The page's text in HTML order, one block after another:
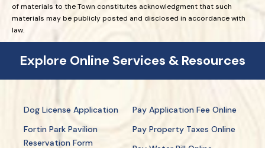
of materials to the Town constitutes acknowledgment that such
materials may be publicly posted and disclosed in accordance with
law.
Explore Online Services & Resources
Dog License Application
Fortin Park Pavilion
Reservation Form
Pay Application Fee Online
Pay Property Taxes Online